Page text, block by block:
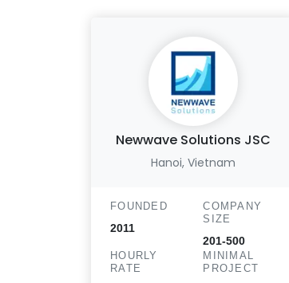
Newwave Solutions JSC
Hanoi, Vietnam
FOUNDED
2011
COMPANY
SIZE
201-500
HOURLY
RATE
MINIMAL
PROJECT